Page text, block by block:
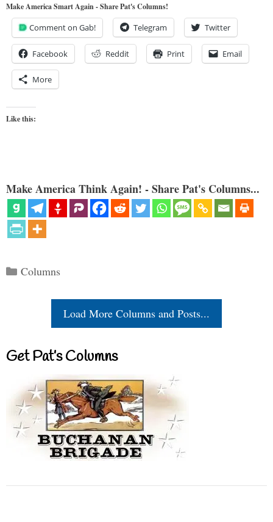
Make America Smart Again - Share Pat's Columns!
Comment on Gab! Telegram Twitter
Facebook Reddit Print Email
More
Like this:
Make America Think Again! - Share Pat's Columns...
Categories
Columns
Load More Columns and Posts...
Get Pat’s Columns